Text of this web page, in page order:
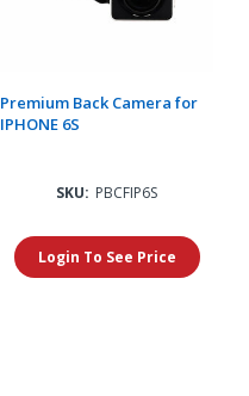
Premium Back Camera for
IPHONE 6S
SKU: PBCFIP6S
Login To See Price